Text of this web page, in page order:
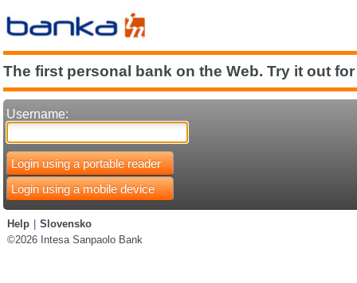
The first personal bank on the Web. Try it out
Username:
Login using a portable reader
Login using a mobile device
Help
Slovensko
©2026 Intesa Sanpaolo Bank